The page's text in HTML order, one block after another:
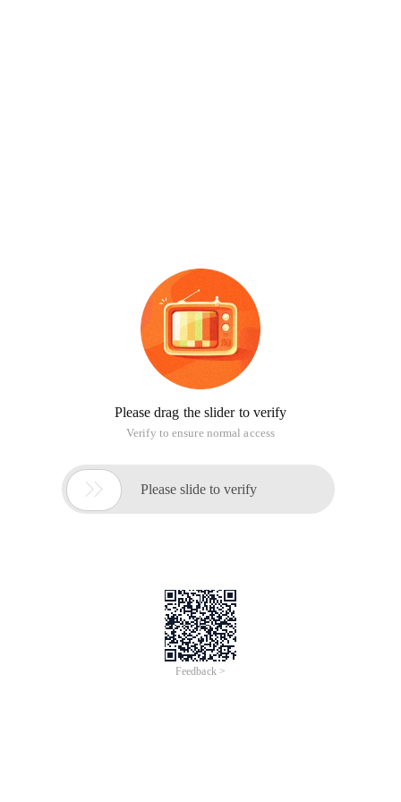
Please drag the slider to verify
Verify to ensure normal access
 Please slide to verify
Feedback >